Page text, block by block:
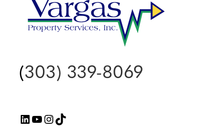
(303) 339-8069
LinkedIn
YouTube
Instagram
TikTok